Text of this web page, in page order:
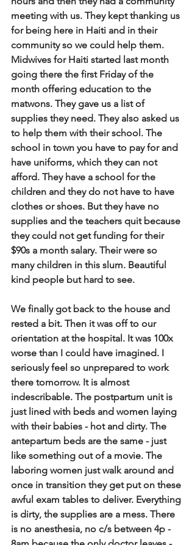
meeting with us. They kept thanking us
for being here in Haiti and in their
community so we could help them.
Midwives for Haiti started last month
going there the first Friday of the
month offering education to the
matwons. They gave us a list of
supplies they need. They also asked us
to help them with their school. The
school in town you have to pay for and
have uniforms, which they can not
afford. They have a school for the
children and they do not have to have
clothes or shoes. But they have no
supplies and the teachers quit because
they could not get funding for their
$90s a month salary. Their were so
many children in this slum. Beautiful
kind people but hard to see.
We finally got back to the house and
rested a bit. Then it was off to our
orientation at the hospital. It was 100x
worse than I could have imagined. I
seriously feel so unprepared to work
there tomorrow. It is almost
indescribable. The postpartum unit is
just lined with beds and women laying
with their babies - hot and dirty. The
antepartum beds are the same - just
like something out of a movie. The
laboring women just walk around and
once in transition they get put on these
awful exam tables to deliver. Everything
is dirty, the supplies are a mess. There
is no anesthesia, no c/s between 4p -